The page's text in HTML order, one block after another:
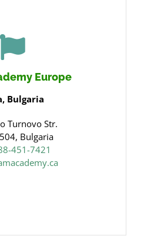
Europe
Bulgaria
Turnovo Str.
Bulgaria
451-7421